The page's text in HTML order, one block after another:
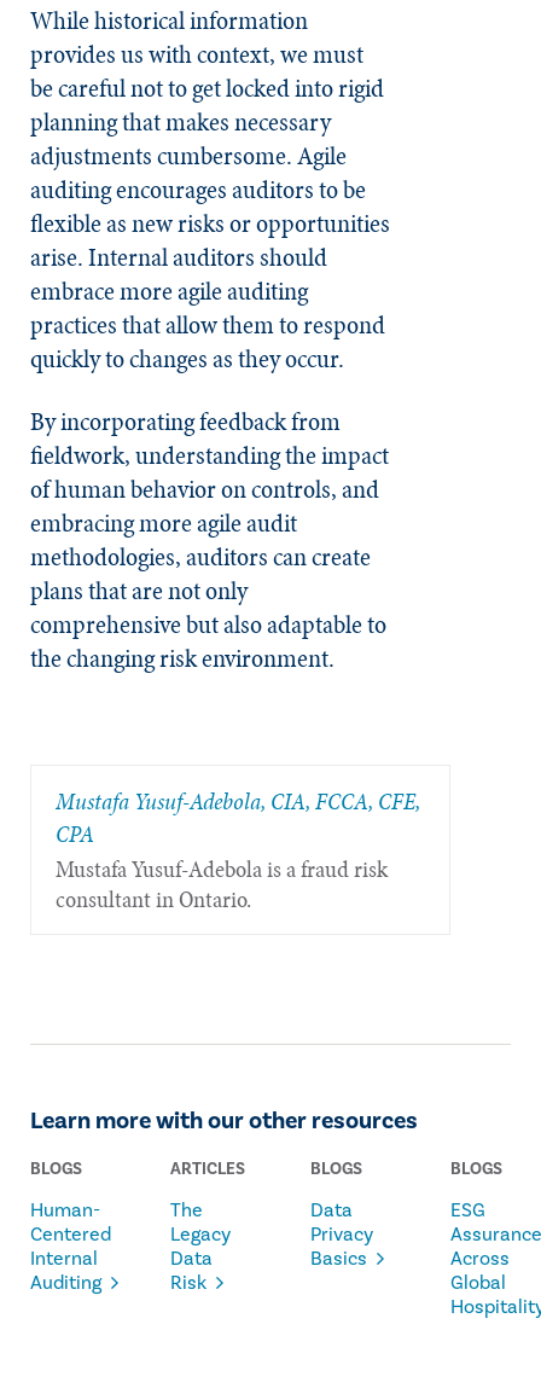
While historical information
provides us with context, we must
be careful not to get locked into rigid
planning that makes necessary
adjustments cumbersome. Agile
auditing encourages auditors to be
flexible as new risks or opportunities
arise. Internal auditors should
embrace more agile auditing
practices that allow them to respond
quickly to changes as they occur.
By incorporating feedback from
fieldwork, understanding the impact
of human behavior on controls, and
embracing more agile audit
methodologies, auditors can create
plans that are not only
comprehensive but also adaptable to
the changing risk environment.
Mustafa Yusuf-Adebola, CIA, FCCA, CFE,
CPA
Mustafa Yusuf-Adebola is a fraud risk
consultant in Ontario.
Learn more with our other resources
BLOGS
Human-
Centered
Internal
Auditing
ARTICLES
The
Legacy
Data
Risk
BLOGS
Data
Privacy
Basics
BLOGS
ESG
Assurance
Across
Global